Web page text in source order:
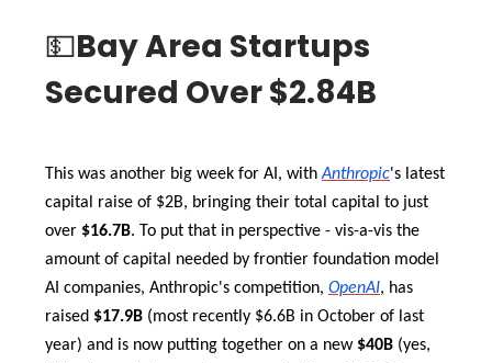
💵Bay Area Startups
Secured Over $2.84B
This was another big week for AI, withAnthropic's latest
capital raise of $2B, bringing their total capital to just
over $16.7B. To put that in perspective - vis-a-vis the
amount of capital needed by frontier foundation model
AI companies, Anthropic's competition, OpenAI, has
raised $17.9B (most recently $6.6B in October of last
year) and is now putting together on a new $40B (yes,